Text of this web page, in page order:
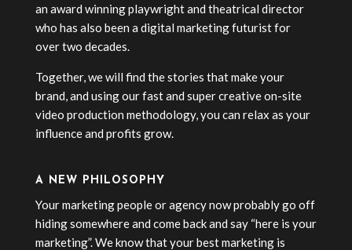
an award winning playwright and theatrical director
who has also been a digital marketing futurist for
over two decades.
Together, we will find the stories that make your
brand, and using our fast and super creative on-site
video production methodology, you can relax as your
influence and profits grow.
A NEW PHILOSOPHY
Your marketing people or agency now probably go off
hiding somewhere and come back and say “here is your
marketing”. We know that your best marketing is